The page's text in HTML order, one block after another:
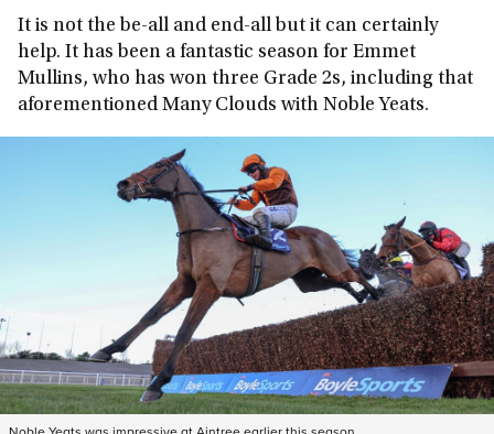
It is not the be-all and end-all but it can certainly
help. It has been a fantastic season for Emmet
Mullins, who has won three Grade 2s, including that
aforementioned Many Clouds with Noble Yeats.